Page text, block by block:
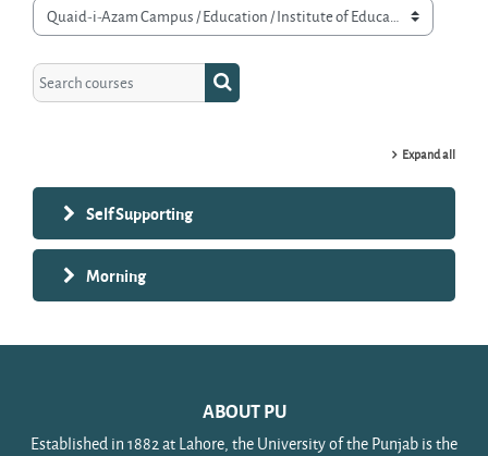
Course categories
Search courses
Search courses
Expand all
Self Supporting
Morning
ABOUT PU
Established in 1882 at Lahore, the University of the Punjab is the